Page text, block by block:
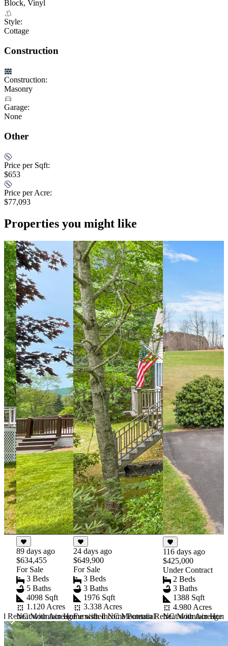
Block, Vinyl
Style:
Cottage
Construction
Construction:
Masonry
Garage:
None
Other
Price per Sqft:
$653
Price per Acre:
$77,093
Properties you might like
Retreat with Acreage
89 days ago
$634,455
For Sale
3 Beds
5 Baths
4098 Sqft
1.120 Acres
NC Mountain Home with Income Potential
24 days ago
$649,900
For Sale
3 Beds
3 Baths
1976 Sqft
3.338 Acres
Furnished NC Mountain Retreat with Acreage
116 days ago
$425,000
Under Contract
2 Beds
3 Baths
1388 Sqft
4.980 Acres
NC Mountain
Item
1
of